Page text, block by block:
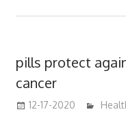
pills protect
cancer
12-17-2020